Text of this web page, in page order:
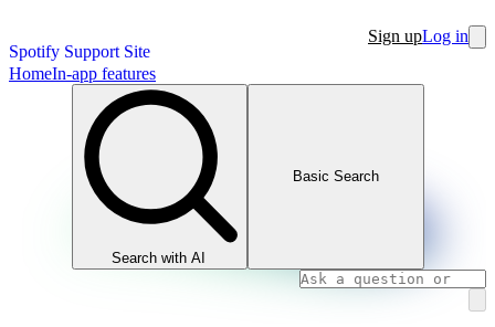
Spotify Support Site
Sign upLog in
HomeIn-app features
Search with AI
Basic Search